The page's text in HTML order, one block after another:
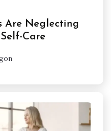
Are Neglecting
Care